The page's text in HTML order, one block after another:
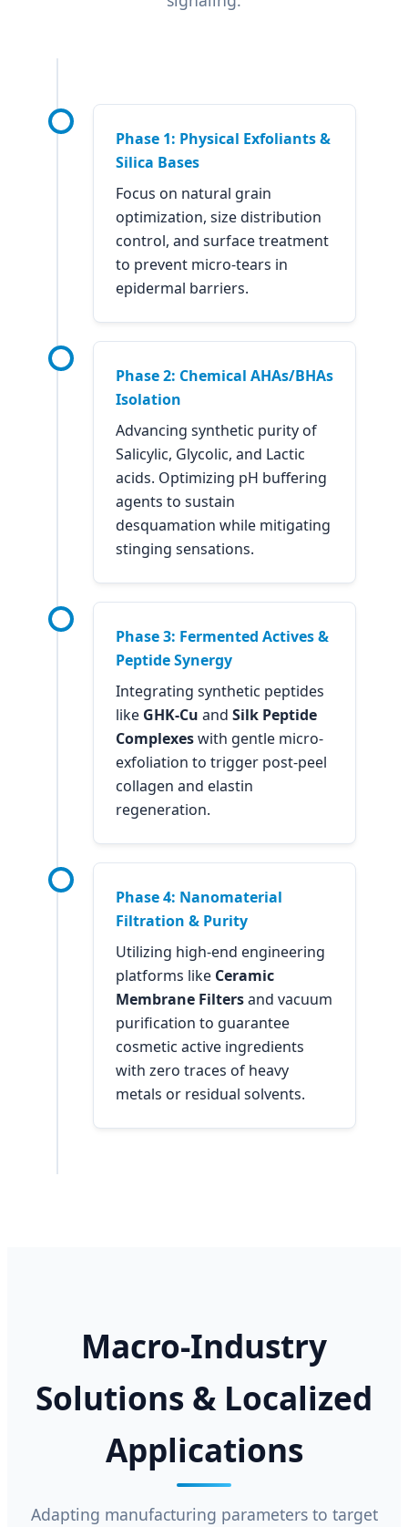
Phase 1: Physical Exfoliants &
Silica Bases
Focus on natural grain
optimization, size distribution
control, and surface treatment
to prevent micro-tears in
epidermal barriers.
Phase 2: Chemical AHAs/BHAs
Isolation
Advancing synthetic purity of
Salicylic, Glycolic, and Lactic
acids. Optimizing pH buffering
agents to sustain
desquamation while mitigating
stinging sensations.
Phase 3: Fermented Actives &
Peptide Synergy
Integrating synthetic peptides
like GHK-Cu and Silk Peptide
Complexeswith gentle micro-
exfoliation to trigger post-peel
collagen and elastin
regeneration.
Phase 4: Nanomaterial
Filtration & Purity
Utilizing high-end engineering
platforms like Ceramic
Membrane Filtersand vacuum
purification to guarantee
cosmetic active ingredients
with zero traces of heavy
metals or residual solvents.
Macro-Industry
Solutions & Localized
Applications
Adapting manufacturing parameters to target